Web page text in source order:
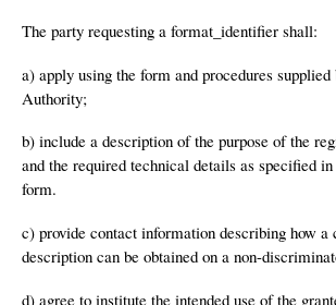
The party requesting a format_identifier shall:
a) apply using the form and procedures
Authority;
b) include a description of the purpose of the
and the required technical details as specified
form.
c) provide contact information describing how a
description can be obtained on a non-
d) agree to institute the intended use of the